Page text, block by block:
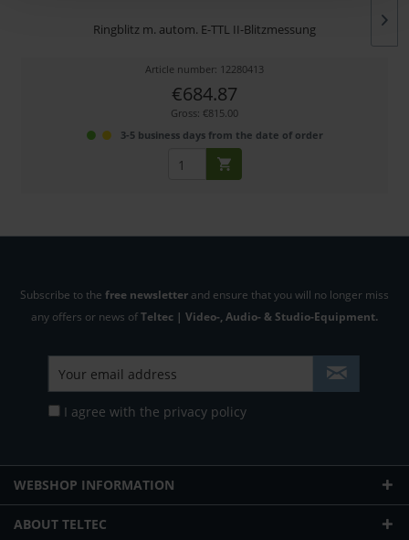
Ringblitz m. autom. E-TTL II-Blitzmessung
Article number: 12280413
€684.87
Gross: €815.00
3-5 business days from the date of order
Subscribe to the free newsletter and ensure that you will no longer miss
any offers or news ofTeltec | Video-, Audio- & Studio-Equipment.
I agree with the privacy policy
WEBSHOP INFORMATION
ABOUT TELTEC